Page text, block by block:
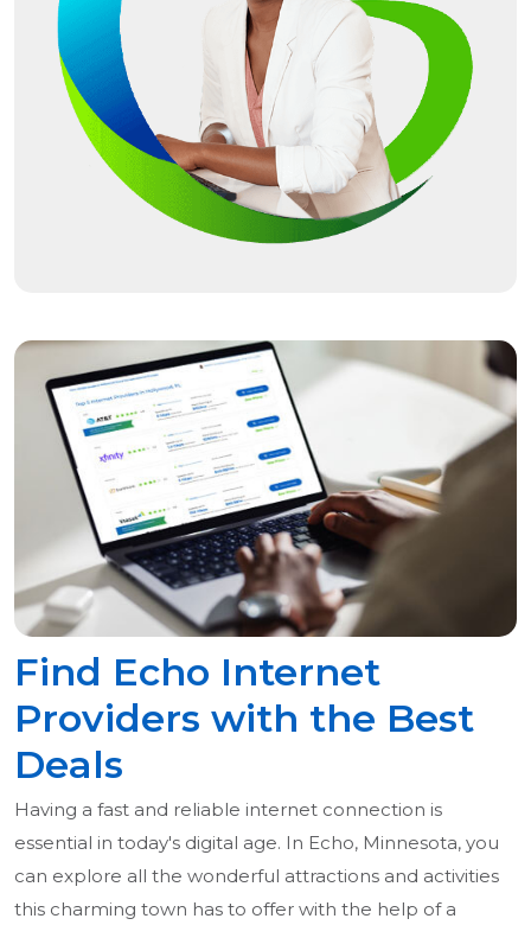
Find Echo Internet
Providers with the Best
Deals
Having a fast and reliable internet connection is
essential in today's digital age. In Echo, Minnesota, you
can explore all the wonderful attractions and activities
this charming town has to offer with the help of a